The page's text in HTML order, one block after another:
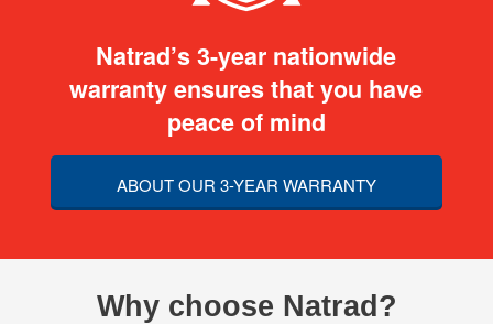
Natrad’s 3-year nationwide
warranty ensures that you have
peace of mind
ABOUT OUR 3-YEAR WARRANTY
Why choose Natrad?